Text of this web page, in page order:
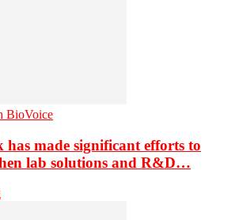
BioVoice
has made significant efforts to
lab solutions and R&D…